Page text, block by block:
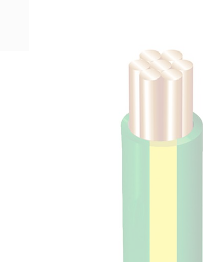
Building Wire, Single Insulated, 1 Core, 10 mm,
25 mm Bend Radius, PVC Insulation, Unsheathed,
Technical Specifications
Looking for something specific? Search with